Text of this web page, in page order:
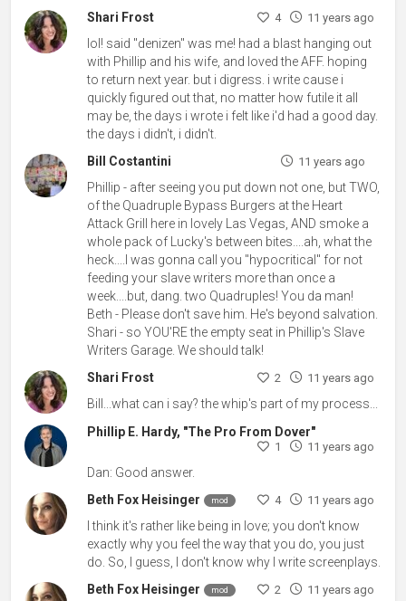
Shari Frost
4 11 years ago
lol! said "denizen" was me! had a blast hanging out
with Phillip and his wife, and loved the AFF. hoping
to return next year. but i digress. i write cause i
quickly figured out that, no matter how futile it all
may be, the days i wrote i felt like i'd had a good day.
the days i didn't, i didn't.
Bill Costantini
11 years ago
Phillip - after seeing you put down not one, but TWO,
of the Quadruple Bypass Burgers at the Heart
Attack Grill here in lovely Las Vegas, AND smoke a
whole pack of Lucky's between bites....ah, what the
heck....I was gonna call you "hypocritical" for not
feeding your slave writers more than once a
week....but, dang. two Quadruples! You da man!
Beth - Please don't save him. He's beyond salvation.
Shari - so YOU'RE the empty seat in Phillip's Slave
Writers Garage. We should talk!
Shari Frost
2 11 years ago
Bill...what can i say? the whip's part of my process...
Phillip E. Hardy, "The Pro From Dover"
1 11 years ago
Dan: Good answer.
Beth Fox Heisinger
mod 4 11 years ago
I think it's rather like being in love; you don't know
exactly why you feel the way that you do, you just
do. So, I guess, I don't know why I write screenplays.
Beth Fox Heisinger
mod 2 11 years ago